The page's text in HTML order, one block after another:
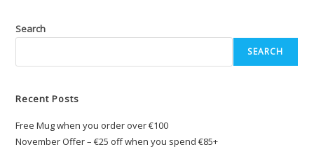
Search
SEARCH
Recent Posts
Free Mug when you order over €100
November Offer – €25 off when you spend €85+